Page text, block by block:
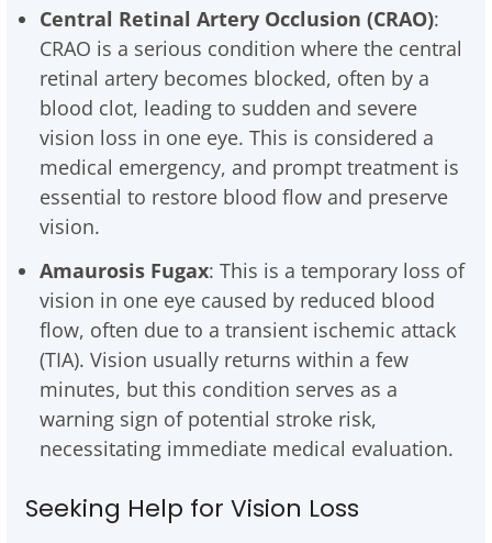
Central Retinal Artery Occlusion (CRAO):
CRAO is a serious condition where the central
retinal artery becomes blocked, often by a
blood clot, leading to sudden and severe
vision loss in one eye. This is considered a
medical emergency, and prompt treatment is
essential to restore blood flow and preserve
vision.
Amaurosis Fugax: This is a temporary loss of
vision in one eye caused by reduced blood
flow, often due to a transient ischemic attack
(TIA). Vision usually returns within a few
minutes, but this condition serves as a
warning sign of potential stroke risk,
necessitating immediate medical evaluation.
Seeking Help for Vision Loss